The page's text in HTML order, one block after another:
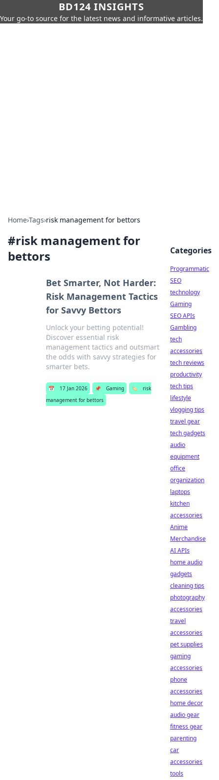
BD124 INSIGHTS
Your go-to source for the latest news and informative articles.
Home›Tags›risk management for bettors
#risk management for
bettors
Bet Smarter, Not Harder:
Risk Management Tactics
for Savvy Bettors
Unlock your betting potential!
Discover essential risk
management tactics and outsmart
the odds with savvy strategies for
smarter bets.
📅 17 Jan 2026 📌 Gaming 🏷️
risk
management for bettors
Categories
Programmatic
SEO
technology
Gaming
SEO APIs
Gambling
tech
accessories
tech reviews
productivity
tech tips
lifestyle
vlogging tips
travel gear
tech gadgets
audio
equipment
office
organization
laptops
kitchen
accessories
Anime
Merchandise
AI APIs
home audio
gadgets
cleaning tips
photography
accessories
travel
accessories
pet supplies
gaming
accessories
phone
accessories
home decor
audio gear
fitness gear
parenting
car
accessories
tools